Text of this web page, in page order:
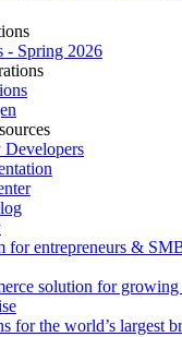
- Spring 2026
Developers
for entrepreneurs &
solution for
for the world’s largest